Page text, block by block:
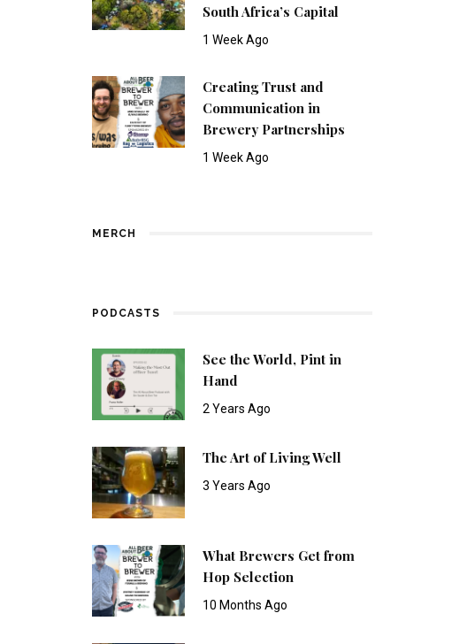
South Africa’s Capital
1 Week Ago
Creating Trust and
Communication in
Brewery Partnerships
1 Week Ago
MERCH
PODCASTS
See the World, Pint in
Hand
2 Years Ago
The Art of Living Well
3 Years Ago
What Brewers Get from
Hop Selection
10 Months Ago